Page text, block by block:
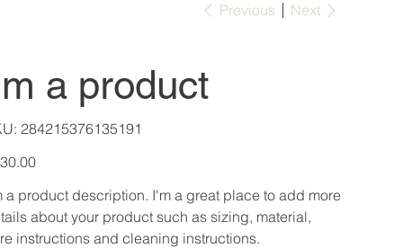
Previous Next
a product
SKU
284215376135191
284215376135191
a product description. I'm a great place to add more
about your product such as sizing, material,
instructions and cleaning instructions.